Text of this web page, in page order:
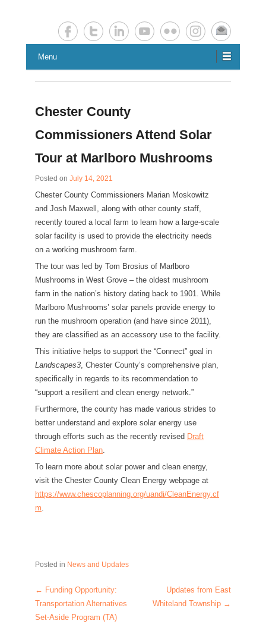
Chesco Planning News
Menu
Chester County
Commissioners Attend Solar
Tour at Marlboro Mushrooms
Posted on July 14, 2021
Chester County Commissioners Marian Moskowitz
and Josh Maxwell, along with other county staff,
recently toured a local farm to learn how a large-scale
solar facility is used to provide the electricity needs
on a working mushroom farm.
The tour was led by Tom Brosius of Marlboro
Mushrooms in West Grove – the oldest mushroom
farm in the nation’s history dating back to 1901. While
Marlboro Mushrooms’ solar panels provide energy to
run the mushroom operation (and have since 2011),
they are classified as an accessory use to the facility.
This initiative helps to support the “Connect” goal in
Landscapes3, Chester County’s comprehensive plan,
specifically in regards to its recommendation to
“support a resilient and clean energy network.”
Furthermore, the county has made various strides to
better understand and explore solar energy use
through efforts such as the recently revised Draft
Climate Action Plan.
To learn more about solar power and clean energy,
visit the Chester County Clean Energy webpage at
https://www.chescoplanning.org/uandi/CleanEnergy.cf
m.
Posted in News and Updates
Post navigation
← Funding Opportunity:
Transportation Alternatives
Set-Aside Program (TA)
Updates from East
Whiteland Township →